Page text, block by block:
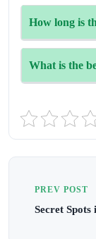
How long is
What is the
for real-time
PREV POST
Secret